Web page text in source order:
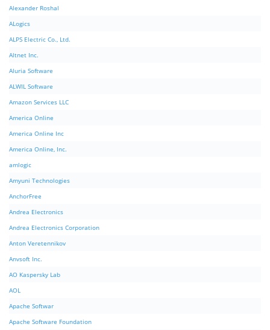
Alexander Roshal
ALogics
ALPS Electric Co., Ltd.
Altnet Inc.
Aluria Software
ALWIL Software
Amazon Services LLC
America Online
America Online Inc
America Online, Inc.
amlogic
Amyuni Technologies
AnchorFree
Andrea Electronics
Andrea Electronics Corporation
Anton Veretennikov
Anvsoft Inc.
AO Kaspersky Lab
AOL
Apache Softwar
Apache Software Foundation